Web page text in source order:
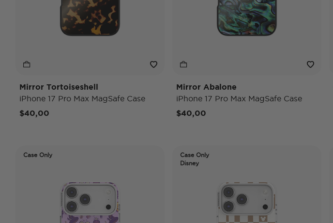
Mirror Tortoiseshell
iPhone 17 Pro Max MagSafe Case
$40,00
Mirror Abalone
iPhone 17 Pro Max MagSafe Case
$40,00
Case Only
Case Only
Disney